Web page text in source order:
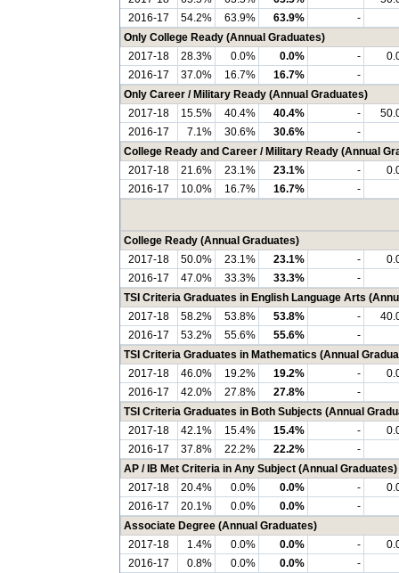
2016-17
54.2% 63.9% 63.9%
-
Only College Ready (Annual Graduates)
2017-18
28.3% 0.0% 0.0% -
2016-17
37.0% 16.7% 16.7%
-
Only Career / Military Ready (Annual Graduates)
2017-18
15.5% 40.4% 40.4% -
2016-17
7.1% 30.6% 30.6%
-
College Ready and Career / Military Ready (Annual
2017-18
21.6% 23.1% 23.1% -
2016-17
10.0% 16.7% 16.7% -
College Ready (Annual Graduates)
2017-18
50.0% 23.1% 23.1% -
2016-17
47.0% 33.3% 33.3%
-
TSI Criteria Graduates in English Language Arts
2017-18
58.2% 53.8% 53.8% -
2016-17
53.2% 55.6% 55.6%
-
TSI Criteria Graduates in Mathematics (Annual
2017-18
46.0% 19.2% 19.2% -
2016-17
42.0% 27.8% 27.8%
-
TSI Criteria Graduates in Both Subjects (Annual
2017-18
42.1% 15.4% 15.4% -
2016-17
37.8% 22.2% 22.2%
-
AP / IB Met Criteria in Any Subject (Annual Graduates)
2017-18
20.4% 0.0% 0.0% -
2016-17
20.1% 0.0% 0.0%
-
Associate Degree (Annual Graduates)
2017-18
1.4% 0.0% 0.0% -
2016-17
0.8% 0.0% 0.0%
-